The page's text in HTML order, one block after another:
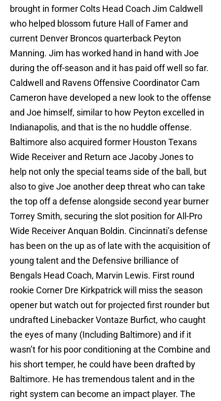
brought in former Colts Head Coach Jim Caldwell
who helped blossom future Hall of Famer and
current Denver Broncos quarterback Peyton
Manning. Jim has worked hand in hand with Joe
during the off-season and it has paid off well so far.
Caldwell and Ravens Offensive Coordinator Cam
Cameron have developed a new look to the offense
and Joe himself, similar to how Peyton excelled in
Indianapolis, and that is the no huddle offense.
Baltimore also acquired former Houston Texans
Wide Receiver and Return ace Jacoby Jones to
help not only the special teams side of the ball, but
also to give Joe another deep threat who can take
the top off a defense alongside second year burner
Torrey Smith, securing the slot position for All-Pro
Wide Receiver Anquan Boldin. Cincinnati’s defense
has been on the up as of late with the acquisition of
young talent and the Defensive brilliance of
Bengals Head Coach, Marvin Lewis. First round
rookie Corner Dre Kirkpatrick will miss the season
opener but watch out for projected first rounder but
undrafted Linebacker Vontaze Burfict, who caught
the eyes of many (Including Baltimore) and if it
wasn’t for his poor conditioning at the Combine and
his short temper, he could have been drafted by
Baltimore. He has tremendous talent and in the
right system can become an impact player. The